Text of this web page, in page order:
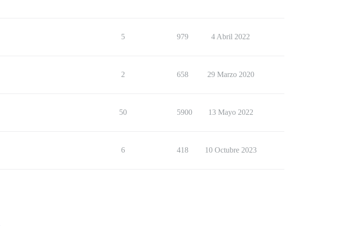
5 979 4 Abril 2022
2 658 29 Marzo 2020
50 5900 13 Mayo 2022
6 418 10 Octubre 2023